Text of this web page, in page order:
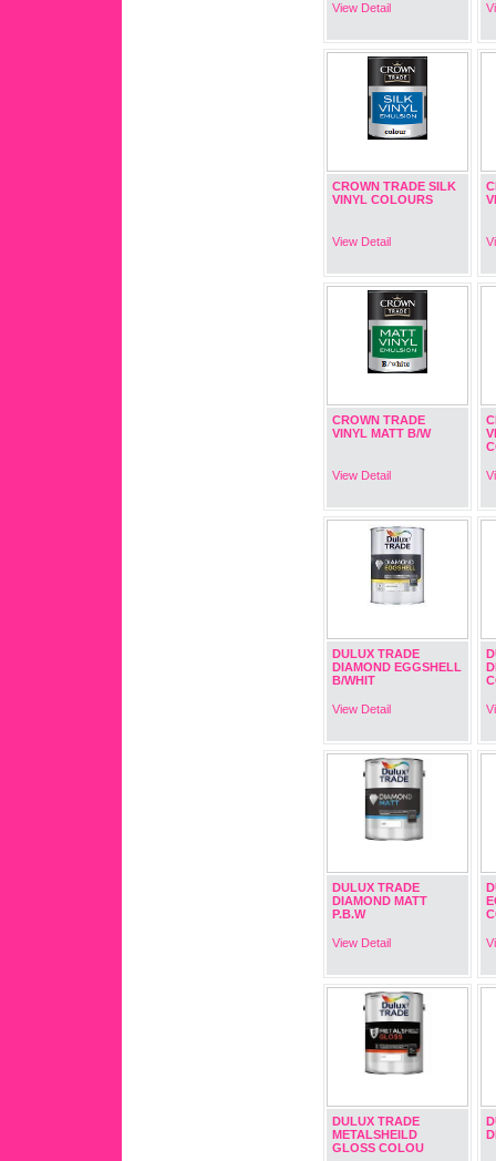
View Detail
CROWN TRADE SILK
VINYL COLOURS
View Detail
CROWN TRADE
VINYL MATT B/W
View Detail
DULUX TRADE
DIAMOND EGGSHELL
B/WHIT
View Detail
DULUX TRADE
DIAMOND MATT
P.B.W
View Detail
DULUX TRADE
METALSHEILD
GLOSS COLOU